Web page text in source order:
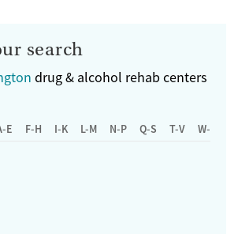
search
drug & alcohol rehab centers
E F-H I-K L-M N-P Q-S T-V W-Z